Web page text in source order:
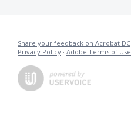
Share your feedback on Acrobat DC
Privacy Policy · Adobe Terms of Use